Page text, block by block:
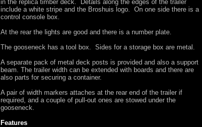
in the replica timber deck. Details along the edges of the trailer
include a white stripe and the Broshuis logo. On one side there is a
control console box.
At the rear the lights are good and there is a number plate.
The gooseneck has a tool box. Sides for a storage box are metal.
A separate pack of metal deck posts is provided and also a support
beam. The trailer width can be extended with boards and there are
also parts for securing a container.
A pair of width markers attaches at the rear end of the trailer if
required, and a couple of pull-out ones are stowed under the
gooseneck.
Features